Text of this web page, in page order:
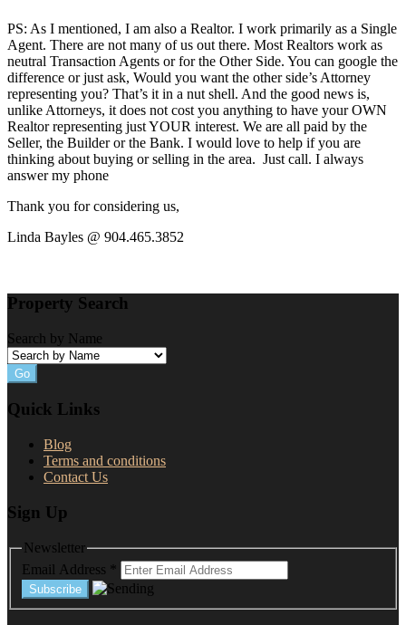
PS: As I mentioned, I am also a Realtor. I work primarily as a Single
Agent. There are not many of us out there. Most Realtors work as
neutral Transaction Agents or for the Other Side. You can google the
difference or just ask, Would you want the other side’s Attorney
representing you? That’s it in a nut shell. And the good news is,
unlike Attorneys, it does not cost you anything to have your OWN
Realtor representing just YOUR interest. We are all paid by the
Seller, the Builder or the Bank. I would love to help if you are
thinking about buying or selling in the area. Just call. I always
answer my phone
Thank you for considering us,
Linda Bayles @ 904.465.3852
Property Search
Search by Name
Go
Quick Links
Blog
Terms and conditions
Contact Us
Sign Up
Newsletter
Email Address *